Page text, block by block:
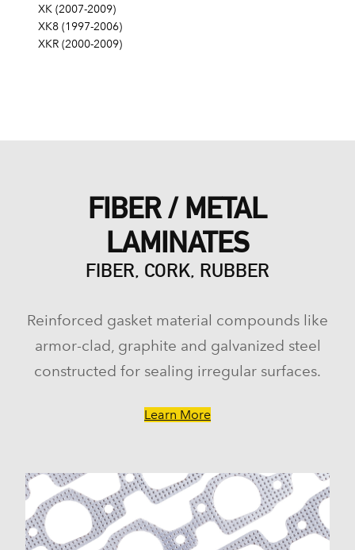
XK (2007-2009)
XK8 (1997-2006)
XKR (2000-2009)
FIBER / METAL
LAMINATES
FIBER, CORK, RUBBER
Reinforced gasket material compounds like
armor-clad, graphite and galvanized steel
constructed for sealing irregular surfaces.
Learn More